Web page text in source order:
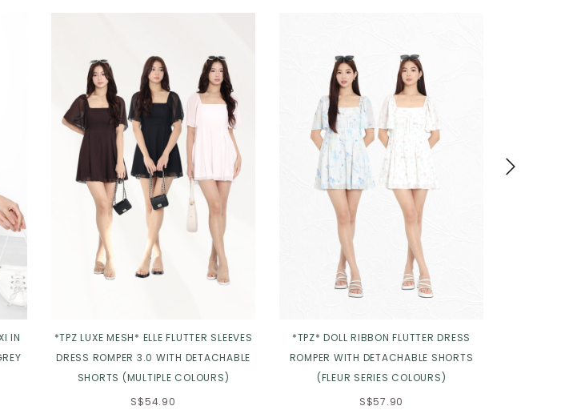
IN
*TPZ LUXE MESH* ELLE FLUTTER SLEEVES
DRESS ROMPER 3.0 WITH DETACHABLE
SHORTS (MULTIPLE COLOURS)
S$54.90
*TPZ* DOLL RIBBON FLUTTER DRESS
ROMPER WITH DETACHABLE SHORTS
(FLEUR SERIES COLOURS)
S$57.90